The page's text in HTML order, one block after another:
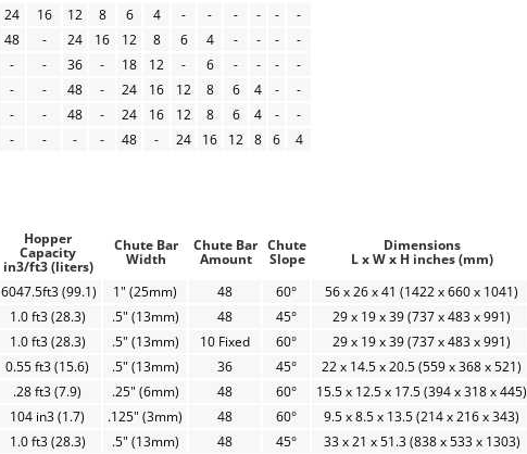
24 16 12 8 6 4 - - - - -
-
48 - 24 16 12 8 6 4 - - -
-
- - 36 - 18 12 - 6 - - -
-
- - 48 - 24 16 12 8 6 4 -
-
- - 48 - 24 16 12 8 6 4 -
-
- - - - 48 - 24 16 12 8 6 4
Hopper
Capacity
in3/ft3 (liters)
Chute Bar
Width
Chute Bar
Amount
Chute
Slope
Dimensions
L x W x H inches (mm)
6047.5ft3 (99.1) 1" (25mm) 48 60° 56 x 26 x 41 (1422 x 660 x 1041)
1.0 ft3 (28.3) .5" (13mm) 48 45° 29 x 19 x 39 (737 x 483 x 991)
1.0 ft3 (28.3) .5" (13mm) 10 Fixed 60° 29 x 19 x 39 (737 x 483 x 991)
0.55 ft3 (15.6) .5" (13mm) 36 45° 22 x 14.5 x 20.5 (559 x 368 x 521)
.28 ft3 (7.9) .25" (6mm) 48 60° 15.5 x 12.5 x 17.5 (394 x 318 x 445)
104 in3 (1.7) .125" (3mm) 48 60° 9.5 x 8.5 x 13.5 (214 x 216 x 343)
1.0 ft3 (28.3) .5" (13mm) 48 45° 33 x 21 x 51.3 (838 x 533 x 1303)